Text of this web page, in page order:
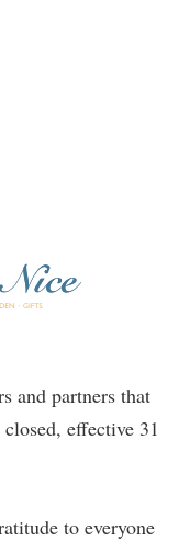
and partners that
effective 31
to everyone